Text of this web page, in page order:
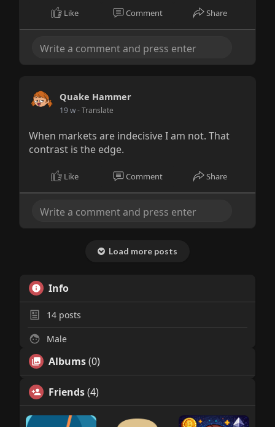
Like Comment Share
Quake Hammer
19 w- Translate
When markets are indecisive I am not. That
contrast is the edge.
Like Comment Share
Load more posts
Info
14posts
Male
Albums(0)
Friends(4)